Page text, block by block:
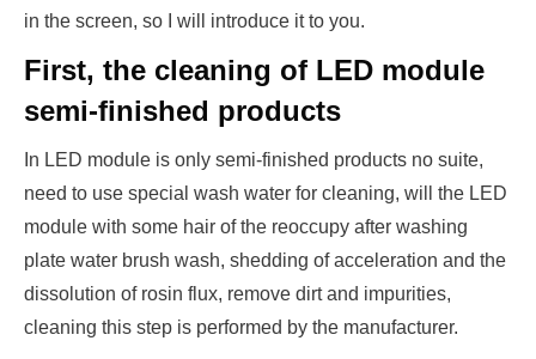
in the screen, so I will introduce it to you.
First, the cleaning of LED module
semi-finished products
In LED module is only semi-finished products no suite,
need to use special wash water for cleaning, will the LED
module with some hair of the reoccupy after washing
plate water brush wash, shedding of acceleration and the
dissolution of rosin flux, remove dirt and impurities,
cleaning this step is performed by the manufacturer.